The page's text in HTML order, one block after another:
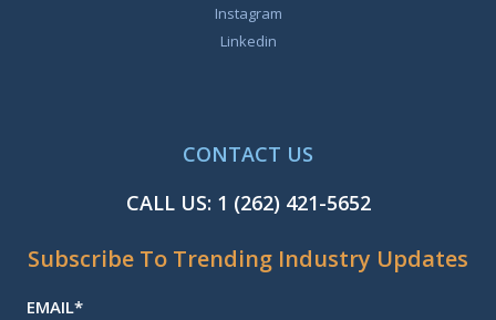
Instagram
Linkedin
CONTACT US
CALL US: 1 (262) 421-5652
Subscribe To Trending Industry Updates
EMAIL*